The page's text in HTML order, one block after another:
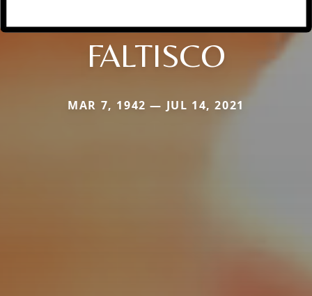
FALTISCO
MAR 7, 1942 — JUL 14, 2021